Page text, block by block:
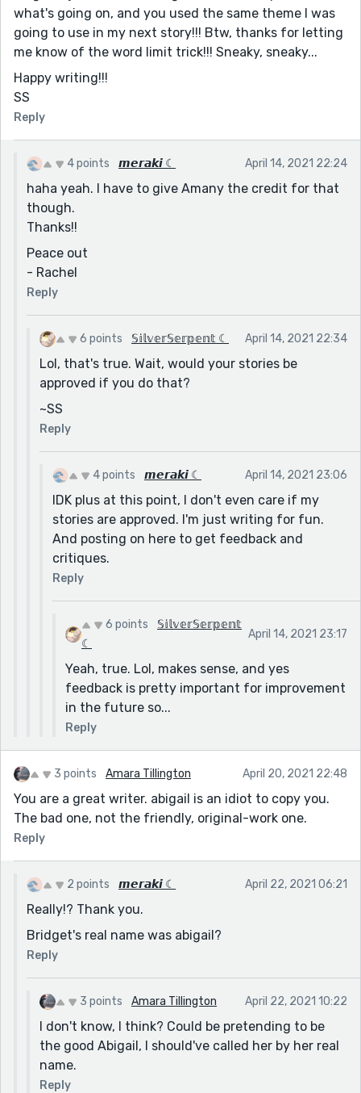
what's going on, and you used the same theme I was
going to use in my next story!!! Btw, thanks for letting
me know of the word limit trick!!! Sneaky, sneaky...
Happy writing!!!
SS
Reply
4 points 𝙢𝙚𝙧𝙖𝙠𝙞 ☾ April 14, 2021 22:24
haha yeah. I have to give Amany the credit for that
though.
Thanks!!
Peace out
- Rachel
Reply
6 points 𝕊𝕚𝕝𝕧𝕖𝕣𝕊𝕖𝕣𝕡𝕖𝕟𝕥 ☾ April 14, 2021 22:34
Lol, that's true. Wait, would your stories be
approved if you do that?
~SS
Reply
4 points 𝙢𝙚𝙧𝙖𝙠𝙞 ☾ April 14, 2021 23:06
IDK plus at this point, I don't even care if my
stories are approved. I'm just writing for fun.
And posting on here to get feedback and
critiques.
Reply
6 points
𝕊𝕚𝕝𝕧𝕖𝕣𝕊𝕖𝕣𝕡𝕖𝕟𝕥
☾
April 14, 2021 23:17
Yeah, true. Lol, makes sense, and yes
feedback is pretty important for improvement
in the future so...
Reply
3 points Amara Tillington April 20, 2021 22:48
You are a great writer. abigail is an idiot to copy you.
The bad one, not the friendly, original-work one.
Reply
2 points 𝙢𝙚𝙧𝙖𝙠𝙞 ☾ April 22, 2021 06:21
Really!? Thank you.
Bridget's real name was abigail?
Reply
3 points Amara Tillington April 22, 2021 10:22
I don't know, I think? Could be pretending to be
the good Abigail, I should've called her by her real
name.
Reply